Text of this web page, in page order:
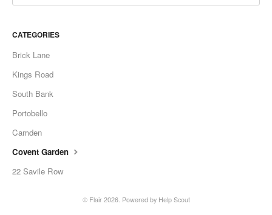
CATEGORIES
Brick Lane
Kings Road
South Bank
Portobello
Camden
Covent Garden
22 Savile Row
© Flair2026. Powered by Help Scout